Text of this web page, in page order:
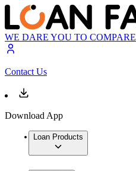
WE DARE YOU TO COMPARE
Contact Us
Download App
Loan Products